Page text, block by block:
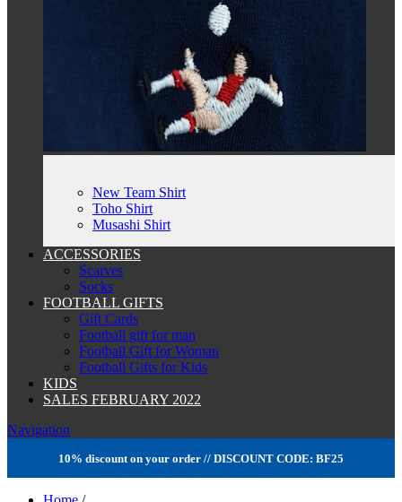
New Team Shirt
Toho Shirt
Musashi Shirt
ACCESSORIES
Scarves
Socks
FOOTBALL GIFTS
Gift Cards
Football gift for man
Football Gift for Woman
Football Gifts for Kids
KIDS
SALES FEBRUARY 2022
Navigation
10% discount on your order // DISCOUNT CODE: BF25